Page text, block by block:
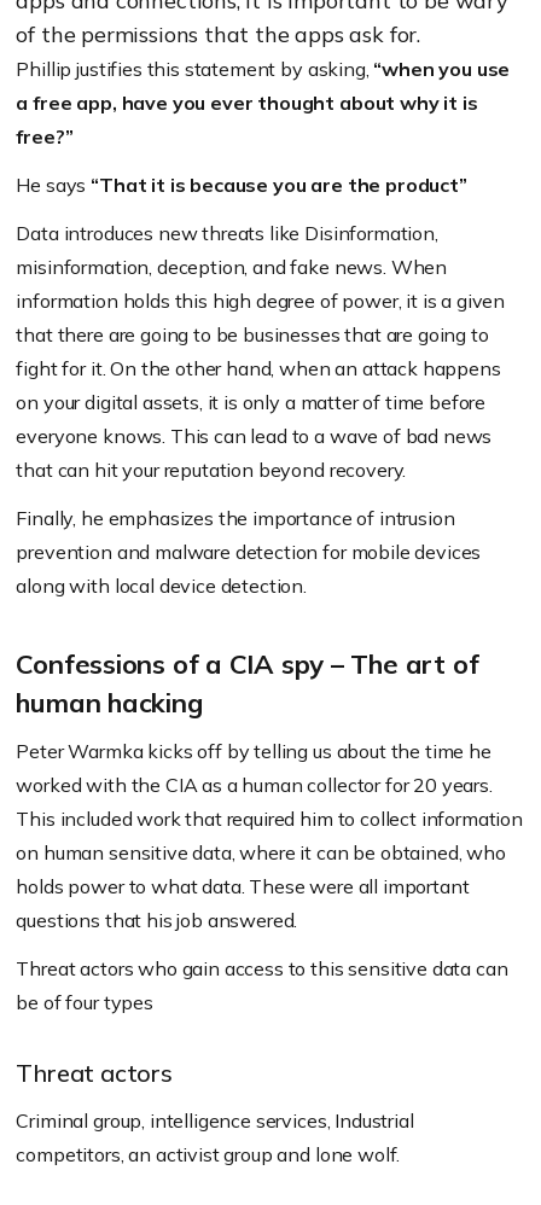
of the permissions that the apps ask for.
Phillip justifies this statement by asking, “when you use
a free app, have you ever thought about why it is
free?”
He says “That it is because you are the product”
Data introduces new threats like Disinformation,
misinformation, deception, and fake news. When
information holds this high degree of power, it is a given
that there are going to be businesses that are going to
fight for it. On the other hand, when an attack happens
on your digital assets, it is only a matter of time before
everyone knows. This can lead to a wave of bad news
that can hit your reputation beyond recovery.
Finally, he emphasizes the importance of intrusion
prevention and malware detection for mobile devices
along with local device detection.
Confessions of a CIA spy – The art of
human hacking
Peter Warmka kicks off by telling us about the time he
worked with the CIA as a human collector for 20 years.
This included work that required him to collect information
on human sensitive data, where it can be obtained, who
holds power to what data. These were all important
questions that his job answered.
Threat actors who gain access to this sensitive data can
be of four types
Threat actors
Criminal group, intelligence services, Industrial
competitors, an activist group and lone wolf.